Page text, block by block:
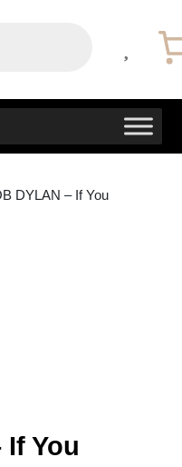
DYLAN – If You
If You